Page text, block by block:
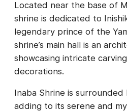
Located near the base of
shrine is dedicated to
legendary prince of the
shrine’s main hall is an
showcasing intricate
decorations.
Inaba Shrine is
adding to its serene and